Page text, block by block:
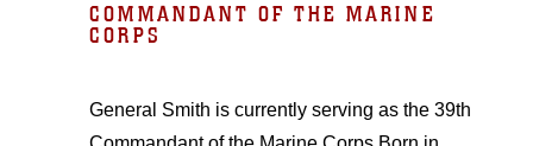
COMMANDANT OF THE MARINE
CORPS
General Smith is currently serving as the 39th